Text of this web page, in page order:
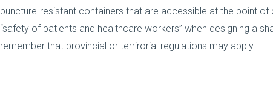
puncture-resistant containers that are accessible at the point
“safety of patients and healthcare workers” when designing a
remember that provincial or terrirorial regulations may apply.